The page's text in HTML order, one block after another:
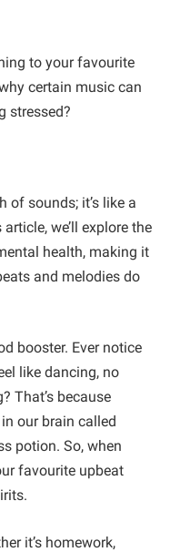
to your favourite
certain music can
stressed?
of sounds; it’s like a
we’ll explore the
health, making it
and melodies do
booster. Ever notice
like dancing, no
That’s because
our brain called
potion. So, when
favourite upbeat
it’s homework,